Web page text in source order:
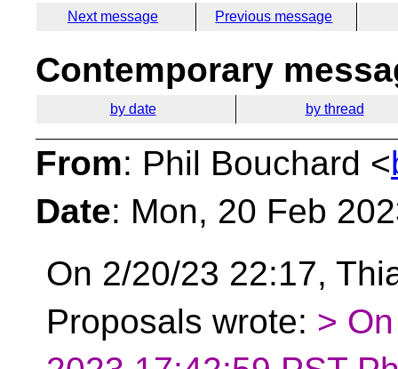
Next message Previous message
Contemporary
by date by thread
From: Phil Bouchard <
Date: Mon, 20 Feb
On 2/20/23 22:17,
Proposals wrote: >